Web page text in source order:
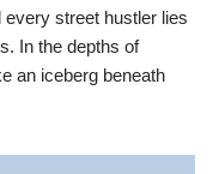
street hustler lies
In the depths of
an iceberg beneath